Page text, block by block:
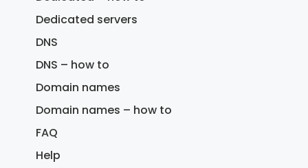
Dedicated servers
DNS
DNS – how to
Domain names
Domain names – how to
FAQ
Help